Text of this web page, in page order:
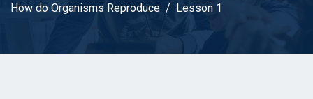
How do Organisms Reproduce
Lesson 1